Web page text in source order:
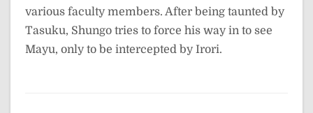
various faculty members. After being taunted by
Tasuku, Shungo tries to force his way in to see
Mayu, only to be intercepted by Irori.